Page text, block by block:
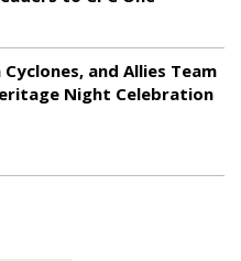
Cyclones, and Allies Team
Night Celebration